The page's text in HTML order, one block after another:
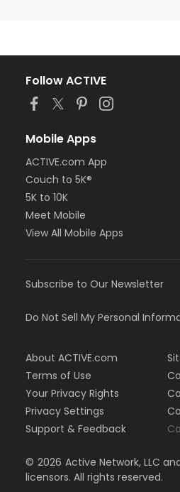
Follow ACTIVE
Mobile Apps
ACTIVE.com App
Couch to 5K®
5K to 10K
Meet Mobile
View All Mobile Apps
Subscribe to Our Newsletter
Do Not Sell My Personal
About ACTIVE.com
Terms of Use
Your Privacy Rights
Privacy Settings
Support & Feedback
© 2026 Active Network, LLC
licensors. All rights reserved.